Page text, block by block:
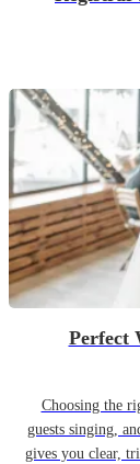
Perfect
Choosing the
guests singing,
gives you clear,